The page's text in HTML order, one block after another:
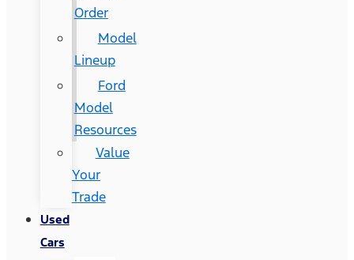
Order
Model
Lineup
Ford
Model
Resources
Value
Your
Trade
Used
Cars